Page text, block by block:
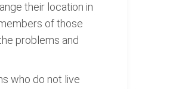
their location in
of those
problems and
who do not live